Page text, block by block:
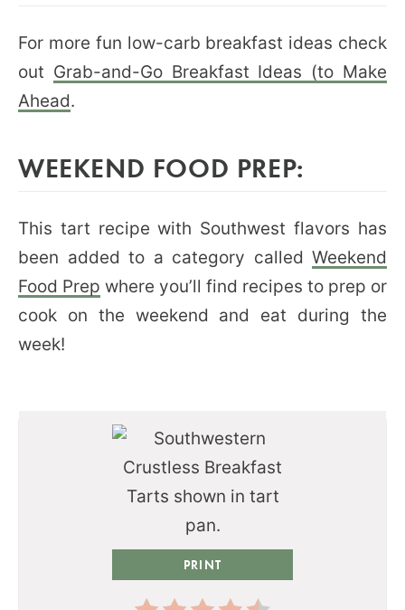
For more fun low-carb breakfast ideas check
out Grab-and-Go Breakfast Ideas (to Make
Ahead.
WEEKEND FOOD PREP:
This tart recipe with Southwest flavors has
been added to a category called Weekend
Food Prep where you’ll find recipes to prep or
cook on the weekend and eat during the
week!
PRINT